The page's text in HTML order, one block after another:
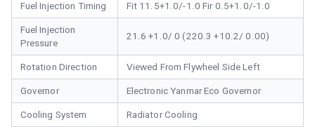
Fuel Injection Timing Fit 11.5+1.0/-1.0 Fir 0.5+1.0/-1.0
Fuel Injection
Pressure
21.6 +1.0/ 0 (220.3 +10.2/ 0.00)
Rotation Direction Viewed From Flywheel Side Left
Governor Electronic Yanmar Eco Governor
Cooling System Radiator Cooling